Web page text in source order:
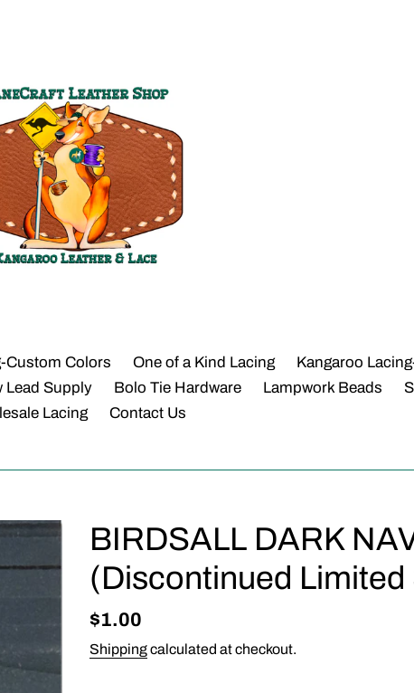
Custom Colors One of a Kind Lacing
Kangaroo
Lead Supply Bolo Tie Hardware Lampwork Beads
Lacing
Contact Us
BIRDSALL DARK
(Discontinued Limited
Regular
price
$1.00
Shippingcalculated at checkout.